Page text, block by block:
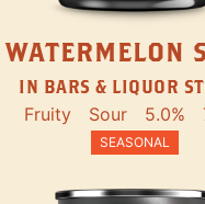
WATERMELON
IN BARS & LIQUOR
Fruity Sour 5.0%
SEASONAL